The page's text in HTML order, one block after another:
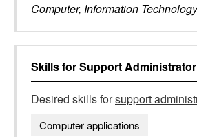
Computer, Information
Skills forSupport Administrator
Desired skills forsupport
Computer applications